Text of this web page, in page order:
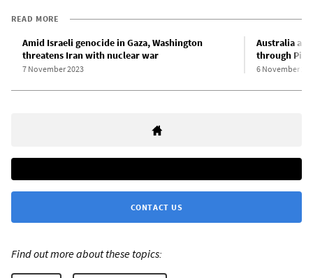
READ MORE
Amid Israeli genocide in Gaza, Washington
threatens Iran with nuclear war
7 November 2023
Australia
through Pine
6 November
CONTACT US
Find out more about these topics: